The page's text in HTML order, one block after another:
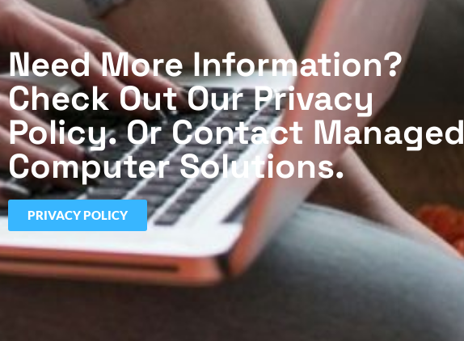
Need More Information?
Check Out Our Privacy
Policy. Or Contact Managed
Computer Solutions.
PRIVACY POLICY